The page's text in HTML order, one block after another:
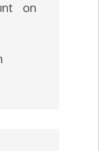
on